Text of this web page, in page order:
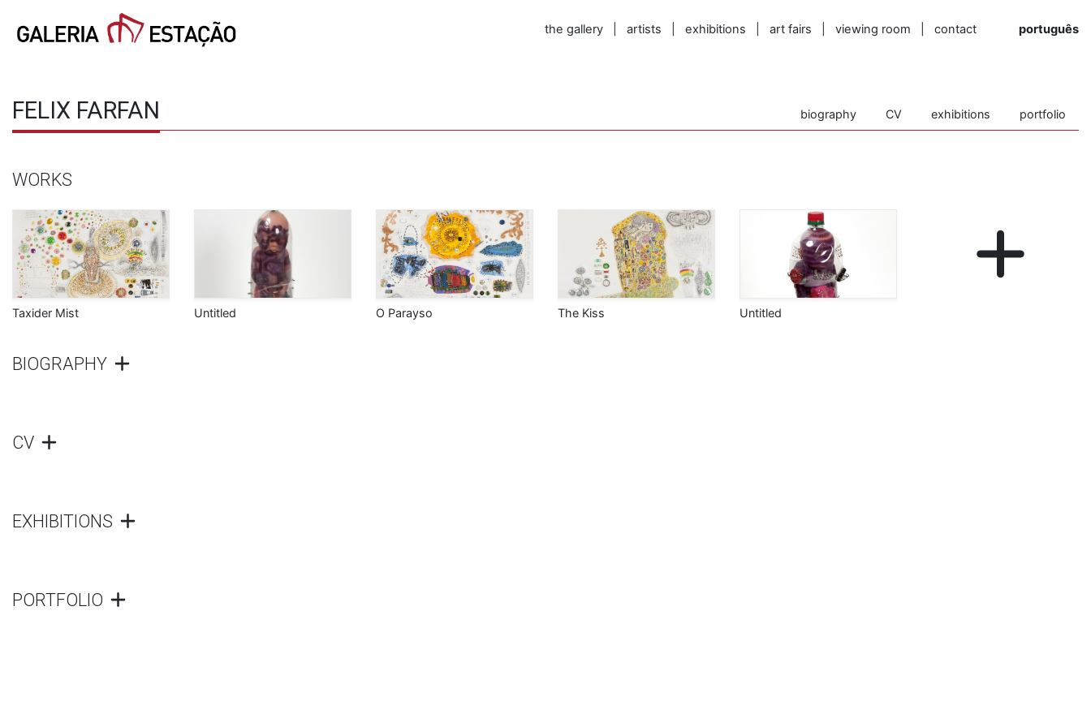
the gallery artists exhibitions art fairs viewing room contact português
FELIX FARFAN biography CV exhibitions portfolio
WORKS
Taxider Mist Untitled O Parayso The Kiss Untitled
BIOGRAPHY
CV
EXHIBITIONS
PORTFOLIO